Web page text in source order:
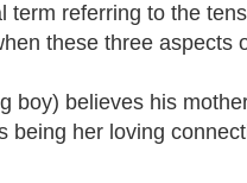
referring to the
these three aspects
boy) believes his
being her loving